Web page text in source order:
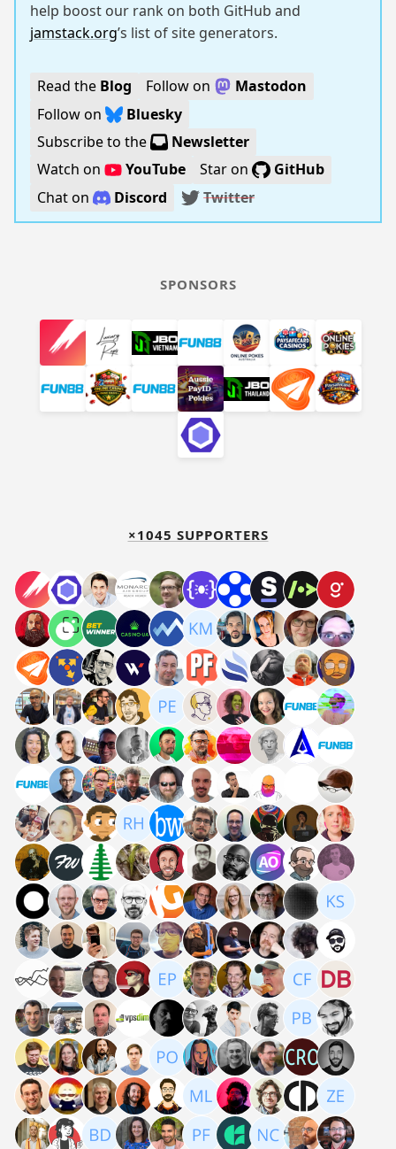
help boost our rank on both GitHub and
jamstack.org’s list of site generators.
Read the Blog Follow on
Mastodon
Follow on
Bluesky
Subscribe to the
Newsletter
Watch on
YouTube Star on
GitHub
Chat on
Discord Twitter
SPONSORS
×1045 SUPPORTERS